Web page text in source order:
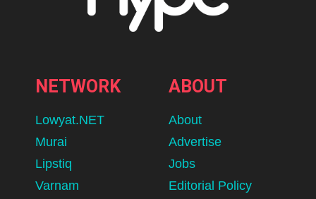
NETWORK
Lowyat.NET
Murai
Lipstiq
Varnam
ABOUT
About
Advertise
Jobs
Editorial Policy